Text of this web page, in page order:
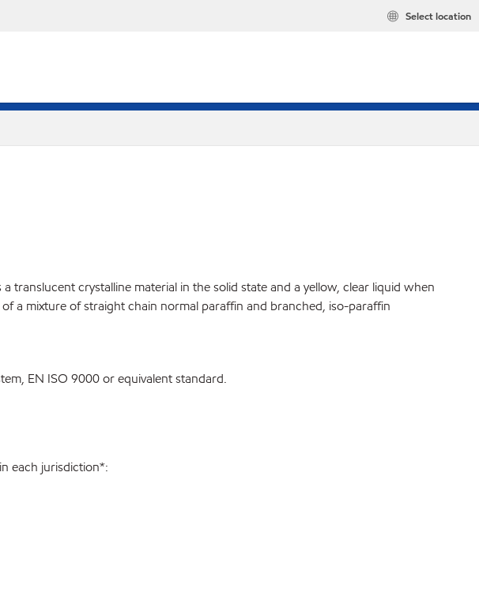
Select location
crystalline material in the solid state and a yellow, clear liquid when
a mixture of straight chain normal paraffin and branched, iso-paraffin
EN ISO 9000 or equivalent standard.
each jurisdiction*: